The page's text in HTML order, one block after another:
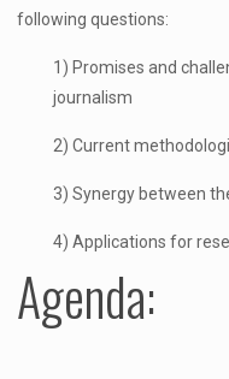
following questions:
1) Promises and
journalism
2) Current
3) Synergy between
4) Applications for
Agenda: